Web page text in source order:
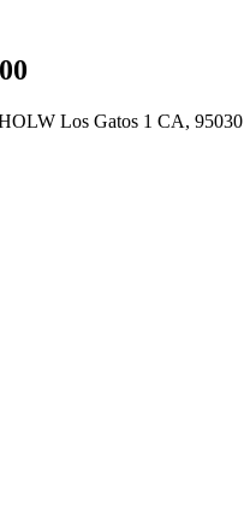
Los Gatos 1 CA, 95030